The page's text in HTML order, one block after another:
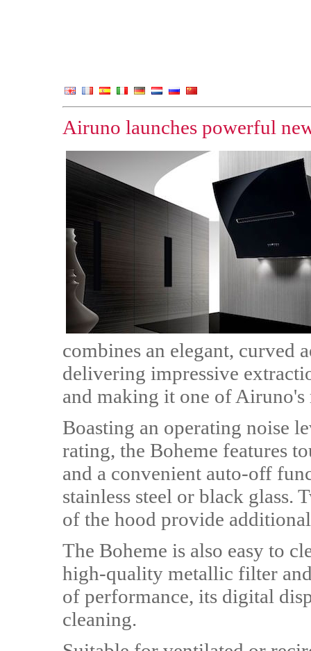
Airuno launches powerful
combines an elegant, curved
delivering impressive
and making it one of
Boasting an operating noise
rating, the Boheme features
and a convenient auto-off
stainless steel or black
of the hood provide
The Boheme is also easy to
high-quality metallic filter
of performance, its digital
cleaning.